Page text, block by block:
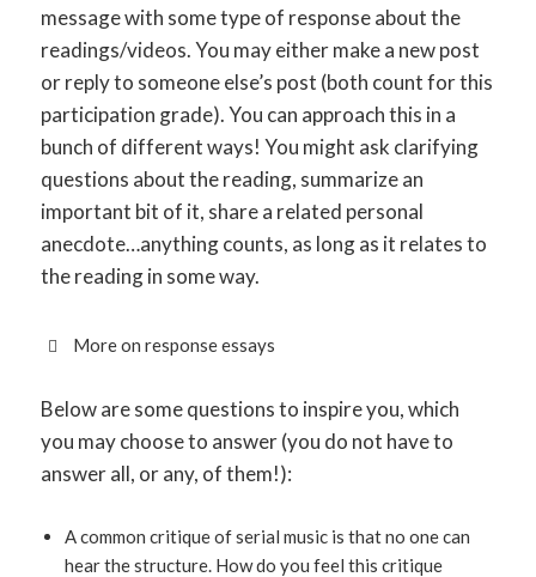
message with some type of response about the
readings/videos. You may either make a new post
or reply to someone else’s post (both count for this
participation grade). You can approach this in a
bunch of different ways! You might ask clarifying
questions about the reading, summarize an
important bit of it, share a related personal
anecdote…anything counts, as long as it relates to
the reading in some way.
More on response essays
Below are some questions to inspire you, which
you may choose to answer (you do not have to
answer all, or any, of them!):
A common critique of serial music is that no one can
hear the structure. How do you feel this critique